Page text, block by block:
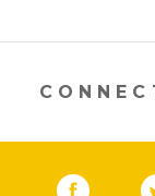
er e
dI